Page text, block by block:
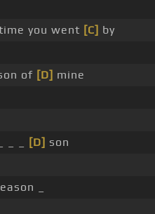
you went [C] by
of [D] mine
_ _ [D] son
_